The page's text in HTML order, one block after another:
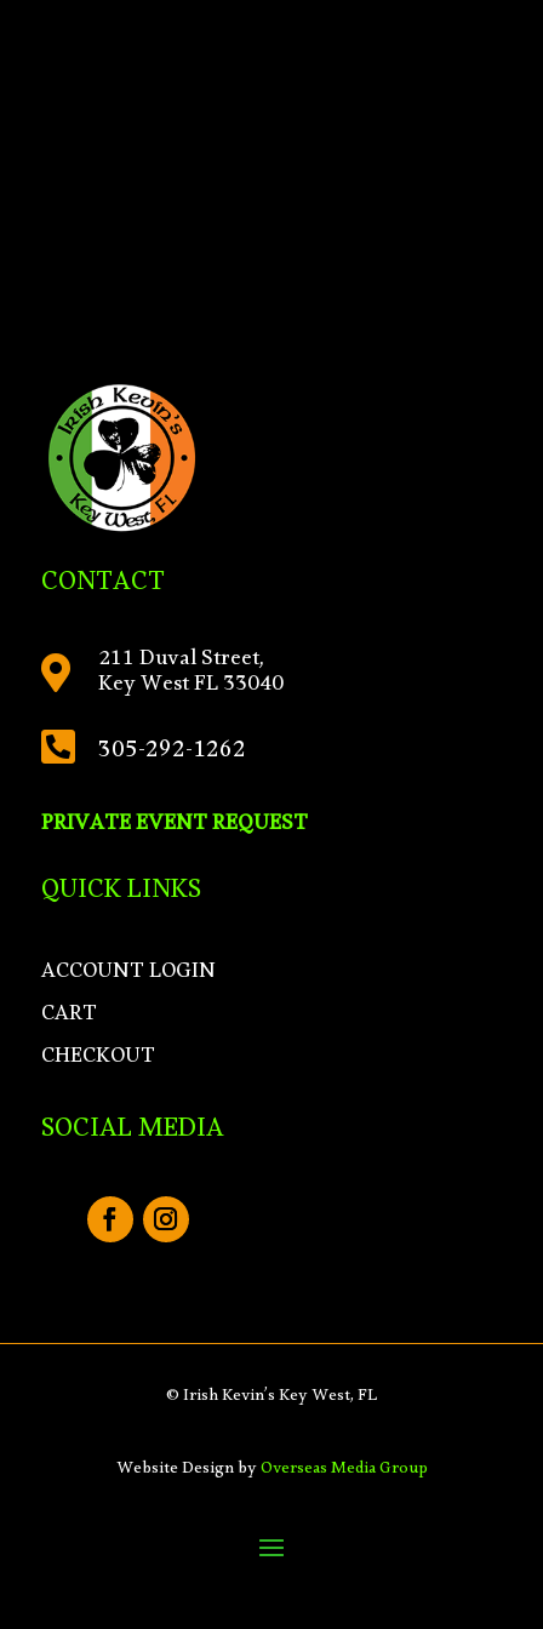
CONTACT
 211 Duval Street,
Key West FL 33040
 305-292-1262
PRIVATE EVENT REQUEST
QUICK LINKS
ACCOUNT LOGIN
CART
CHECKOUT
SOCIAL MEDIA
© Irish Kevin’s Key West, FL
Website Design byOverseas Media Group